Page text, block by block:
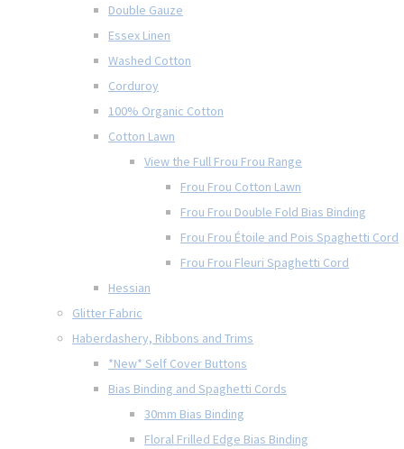
Double Gauze
Essex Linen
Washed Cotton
Corduroy
100% Organic Cotton
Cotton Lawn
View the Full Frou Frou Range
Frou Frou Cotton Lawn
Frou Frou Double Fold Bias Binding
Frou Frou Étoile and Pois Spaghetti Cord
Frou Frou Fleuri Spaghetti Cord
Hessian
Glitter Fabric
Haberdashery, Ribbons and Trims
*New* Self Cover Buttons
Bias Binding and Spaghetti Cords
30mm Bias Binding
Floral Frilled Edge Bias Binding